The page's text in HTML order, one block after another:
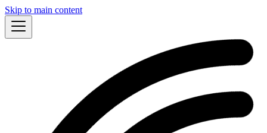
Skip to main content